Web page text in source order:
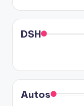
DSH
Autos